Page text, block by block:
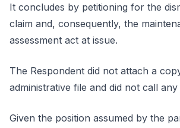
It concludes by petitioning for the
claim and, consequently, the
assessment act at issue.
The Respondent did not attach a
administrative file and did not call any
Given the position assumed by the